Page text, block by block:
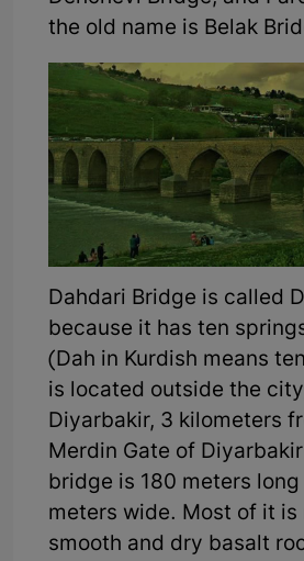
the old name is Belak
Dahdari Bridge is called
because it has ten
(Dah in Kurdish means
is located outside the
Diyarbakir, 3 kilometers
Merdin Gate of
bridge is 180 meters
meters wide. Most of it is
smooth and dry basalt